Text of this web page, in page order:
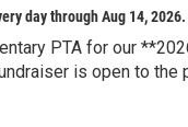
day through Aug 14, 2026.
PTA for our
is open to
travel packages,